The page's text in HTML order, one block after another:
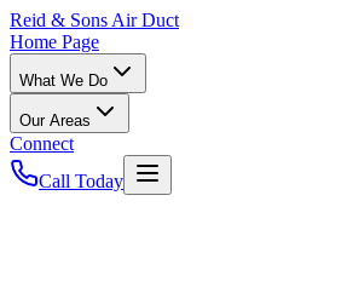
Reid & Sons Air Duct
Home Page
What We Do
Our Areas
Connect
Call Today